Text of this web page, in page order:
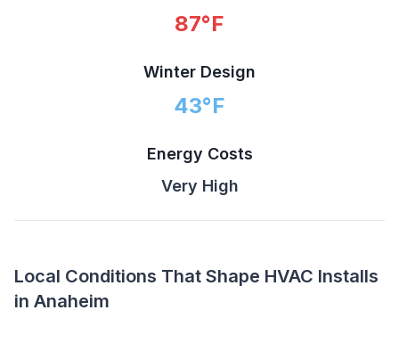
87°F
Winter Design
43°F
Energy Costs
Very High
Local Conditions That Shape HVAC Installs
in Anaheim